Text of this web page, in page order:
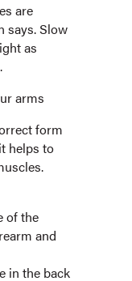
are
says. Slow
as
arms
form
helps to
of the
and
in the back